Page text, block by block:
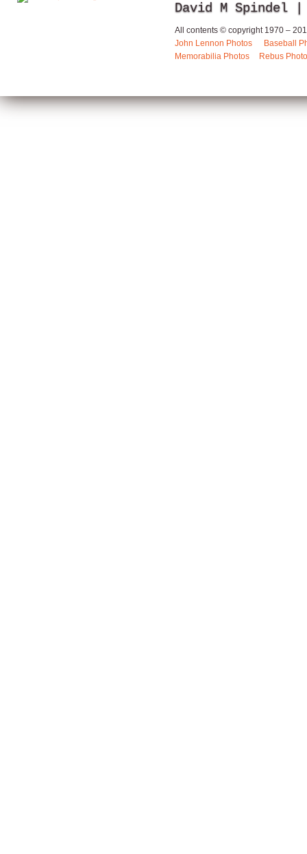
David M Spindel |
All contents © copyright 1970 –
John Lennon Photos
Baseball
Memorabilia Photos
Rebus